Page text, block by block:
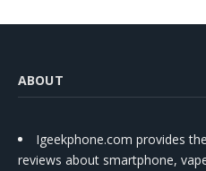
ABOUT
Igeekphone.com provides
reviews about smartphone,